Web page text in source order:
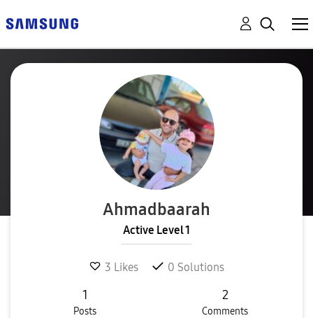
Ahmadbaarah
Active Level 1
3 Likes 0 Solutions
1
Posts
2
Comments